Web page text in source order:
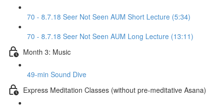
70 - 8.7.18 Seer Not Seen AUM Short Lecture (5:34)
70 - 8.7.18 Seer Not Seen AUM Long Lecture (13:11)
Month 3: Music
49-min Sound Dive
Express Meditation Classes (without pre-meditative Asana)